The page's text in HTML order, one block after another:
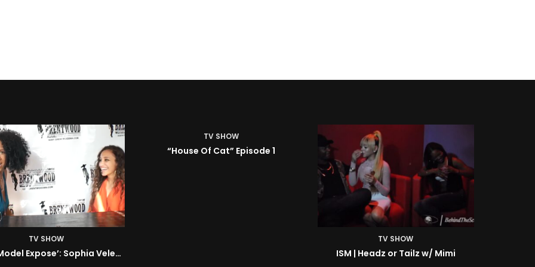
TV SHOW
Of Cat” Episode 1
TV SHOW
ISM | BTS: At the Shoot w/ Starr